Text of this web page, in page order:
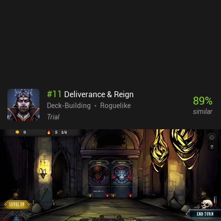
#11 Deliverance & Reign
Deck-Building
Roguelike
Trial
89%
similar